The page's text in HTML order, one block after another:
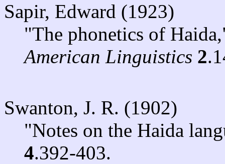
Sapir, Edward (1923)
"The phonetics of
American Linguistics 2
Swanton, J. R. (1902)
"Notes on the Haida
4.392-403.